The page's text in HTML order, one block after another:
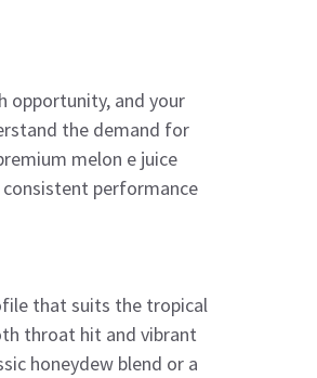
opportunity, and your
the demand for
melon e juice
performance
that suits the tropical
throat hit and vibrant
honeydew blend or a